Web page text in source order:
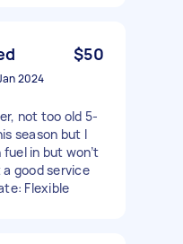
$50
2024
not too old 5-
season but I
in but won’t
good service
Flexible